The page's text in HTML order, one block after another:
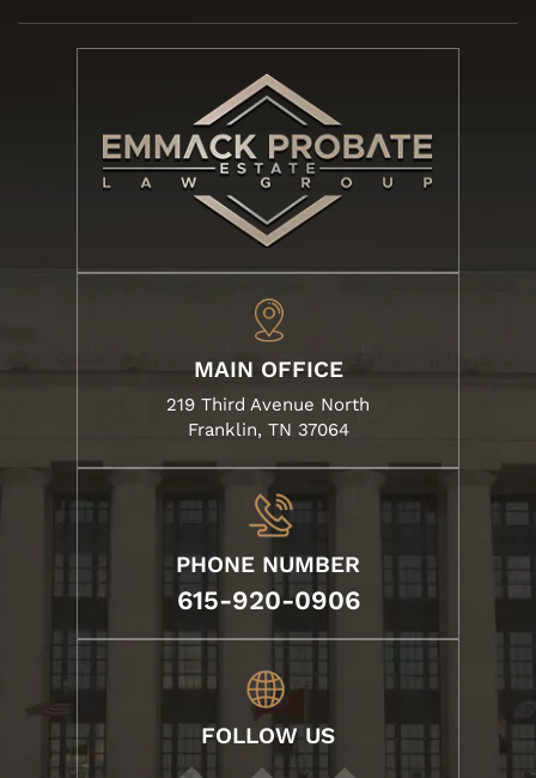
MAIN OFFICE
219 Third Avenue North
Franklin, TN 37064
PHONE NUMBER
615-920-0906
FOLLOW US